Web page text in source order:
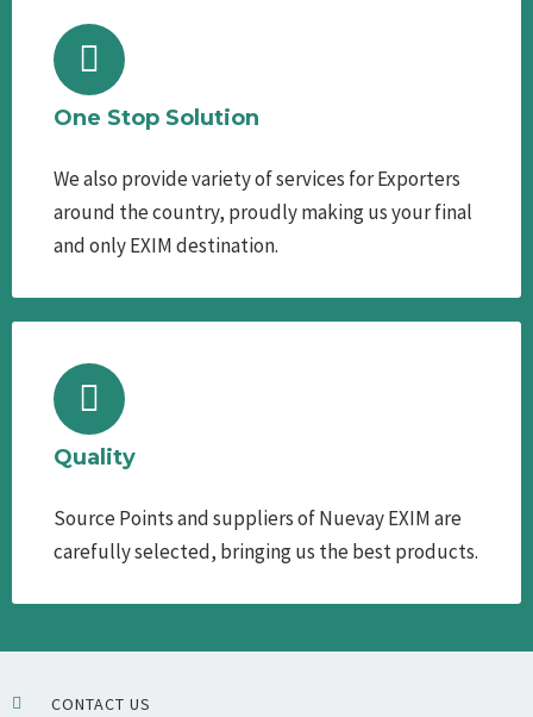
One Stop Solution
We also provide variety of services for Exporters
around the country, proudly making us your final
and only EXIM destination.
Quality
Source Points and suppliers of Nuevay EXIM are
carefully selected, bringing us the best products.
CONTACT US